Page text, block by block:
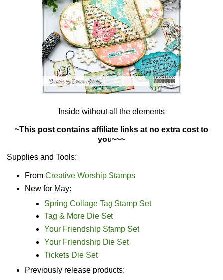
Inside without all the elements
~This post contains affiliate links at no extra cost to
you~~~
Supplies and Tools:
From Creative Worship Stamps
New for May:
Spring Collage Tag Stamp Set
Tag & More Die Set
Your Friendship Stamp Set
Your Friendship Die Set
Tickets Die Set
Previously release products: